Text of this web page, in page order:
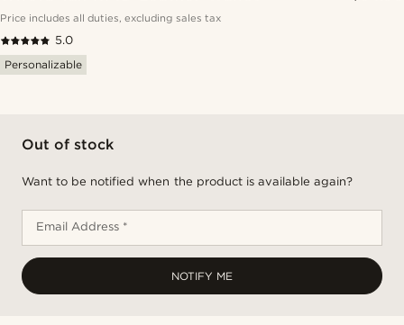
Price includes all duties, excluding sales tax
5.0
Personalizable
Out of stock
Want to be notified when the product is available again?
Email Address *
NOTIFY ME